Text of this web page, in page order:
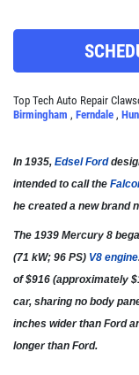
$8 OFF
Top Tech Auto Repair
Birmingham , Ferndale ,
In 1935, Edsel Ford
intended to call the
he created a new brand
The 1939 Mercury 8
(71 kW; 96 PS) V8 engine
of $916 (approximately
car, sharing no body
inches wider than Ford
longer than Ford.